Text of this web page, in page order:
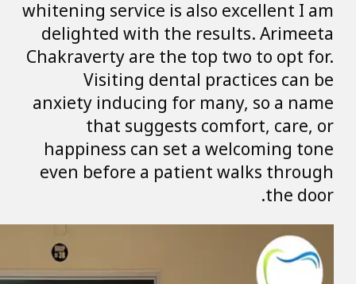
whitening service
delighted with
Chakraverty are
Visiting
anxiety inducing
that
happiness can
even before a